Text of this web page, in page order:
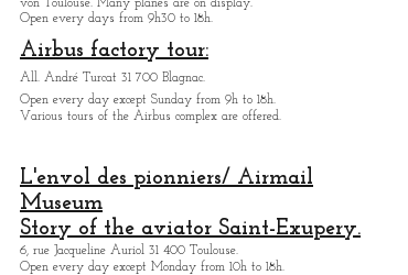
von Toulouse. Many planes are on display.
Open every days from 9h30 to 18h.
Airbus factory tour:
All. André Turcat 31 700 Blagnac.
Open every day except Sunday from 9h to 18h.
Various tours of the Airbus complex are offered.
L'envol des pionniers/ Airmail
Museum
Story of the aviator Saint-Exupery.
6, rue Jacqueline Auriol 31 400 Toulouse.
Open every day except Monday from 10h to 18h.